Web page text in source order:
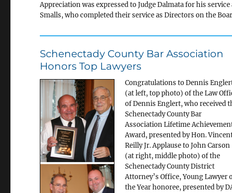
Appreciation was expressed to Judge Dalmata for his
Smalls, who completed their service as Directors on the
Schenectady County Bar Association
Honors Top Lawyers
Congratulations to Dennis
(at left, top photo) of the Law
of Dennis Englert, who received
Schenectady County Bar
Association Lifetime
Award, presented by Hon.
Reilly Jr. Applause to John Carson
(at right, middle photo) of the
Schenectady County District
Attorney’s Office, Young Lawyer
the Year honoree, presented by